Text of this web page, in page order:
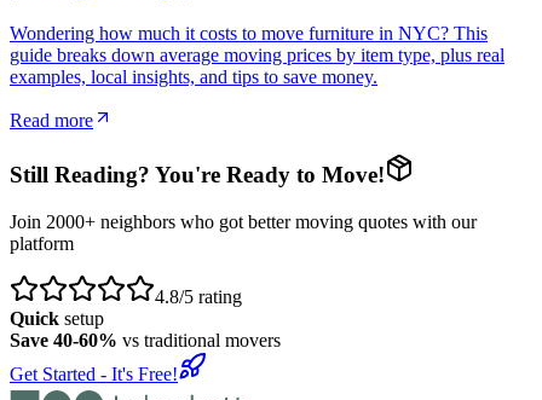
Wondering how much it costs to move furniture in NYC? This
guide breaks down average moving prices by item type, plus real
examples, local insights, and tips to save money.
Read more
Still Reading? You're Ready to Move!
Join 2000+ neighbors who got better moving quotes with our
platform
4.8/5 rating
Quick setup
Save 40-60% vs traditional movers
Get Started - It's Free!